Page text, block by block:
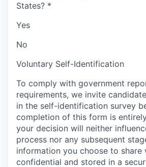
States? *
Yes
No
Voluntary Self-Identification
To comply with government
requirements, we invite
in the self-identification survey
completion of this form is
your decision will neither
process nor any subsequent
information you choose to share
confidential and stored in a